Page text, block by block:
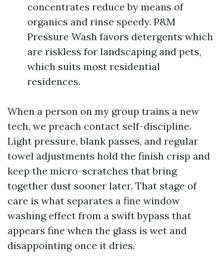
concentrates reduce by means of
organics and rinse speedy. P&M
Pressure Wash favors detergents which
are riskless for landscaping and pets,
which suits most residential
residences.
When a person on my group trains a new
tech, we preach contact self-discipline.
Light pressure, blank passes, and regular
towel adjustments hold the finish crisp and
keep the micro-scratches that bring
together dust sooner later. That stage of
care is what separates a fine window
washing effect from a swift bypass that
appears fine when the glass is wet and
disappointing once it dries.